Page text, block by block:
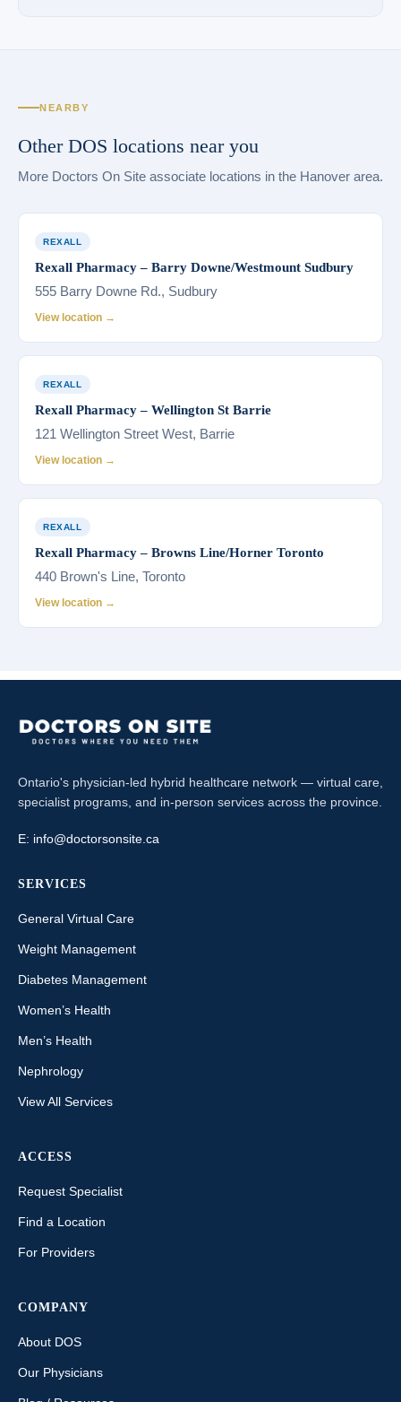
NEARBY
Other DOS locations near you
More Doctors On Site associate locations in the Hanover area.
REXALL
Rexall Pharmacy – Barry Downe/Westmount Sudbury
555 Barry Downe Rd., Sudbury
View location →
REXALL
Rexall Pharmacy – Wellington St Barrie
121 Wellington Street West, Barrie
View location →
REXALL
Rexall Pharmacy – Browns Line/Horner Toronto
440 Brown's Line, Toronto
View location →
Ontario's physician-led hybrid healthcare network — virtual care,
specialist programs, and in-person services across the province.
E: info@doctorsonsite.ca
SERVICES
General Virtual Care
Weight Management
Diabetes Management
Women’s Health
Men’s Health
Nephrology
View All Services
ACCESS
Request Specialist
Find a Location
For Providers
COMPANY
About DOS
Our Physicians